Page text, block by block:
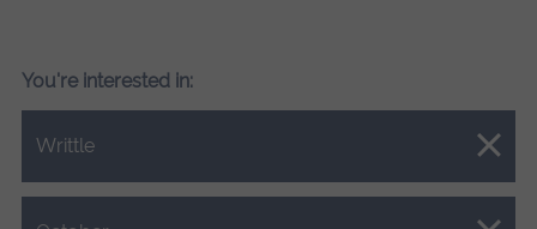
You're interested in:
Writtle
Close.